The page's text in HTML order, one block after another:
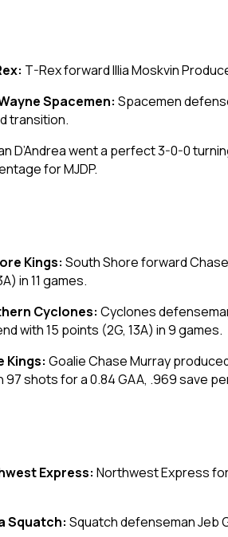
T-Rex forward Illia Moskvin
Spacemen: Spacemen
transition.
D’Andrea went a perfect 3-0-0
for MJDP.
Kings: South Shore forward
in 11 games.
Cyclones: Cyclones
with 15 points (2G, 13A) in 9 games.
Kings: Goalie Chase Murray
shots for a 0.84 GAA, .969 save
Express: Northwest Express
Squatch: Squatch defenseman Jeb